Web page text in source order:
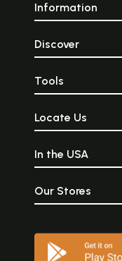
Information
Discover
Tools
Locate Us
In the USA
Our Stores